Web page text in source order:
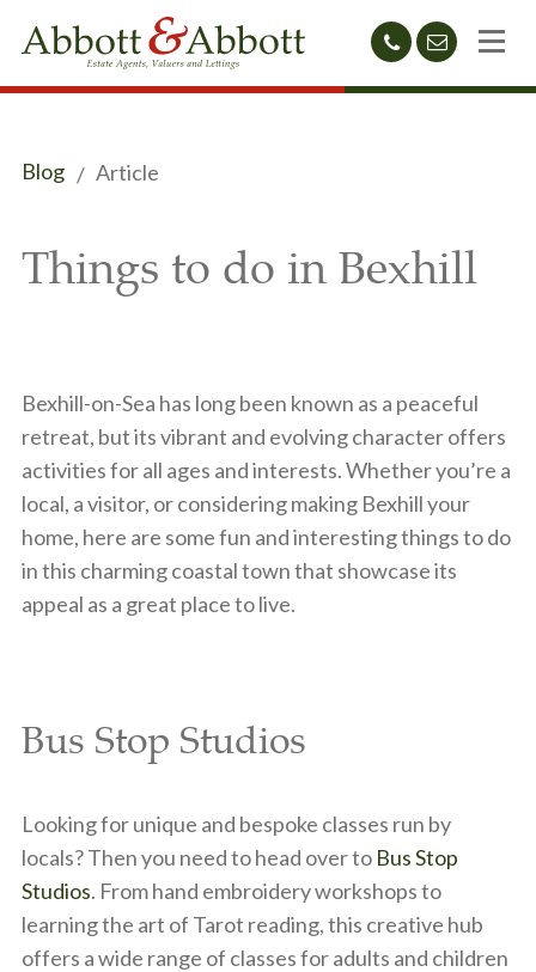
01424
212233
Blog Article
Things to do in Bexhill
Bexhill-on-Sea has long been known as a peaceful
retreat, but its vibrant and evolving character offers
activities for all ages and interests. Whether you’re a
local, a visitor, or considering making Bexhill your
home, here are some fun and interesting things to do
in this charming coastal town that showcase its
appeal as a great place to live.
Bus Stop Studios
Looking for unique and bespoke classes run by
locals? Then you need to head over to Bus Stop
Studios. From hand embroidery workshops to
learning the art of Tarot reading, this creative hub
offers a wide range of classes for adults and children